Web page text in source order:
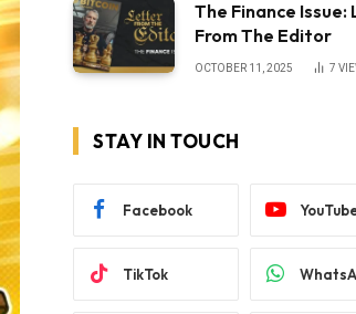
The Finance Issue:
From The Editor
OCTOBER 11, 2025 7
STAY IN TOUCH
Facebook
TikTok